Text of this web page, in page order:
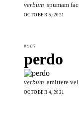
verbum spumam
OCTOBER 5, 2021
#107
perdo
verbum amittere vel
OCTOBER 4, 2021